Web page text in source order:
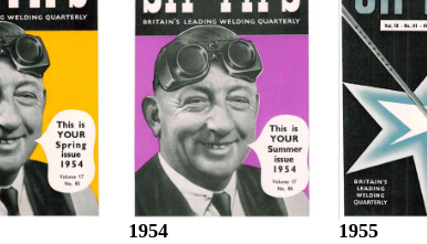
1954 1955